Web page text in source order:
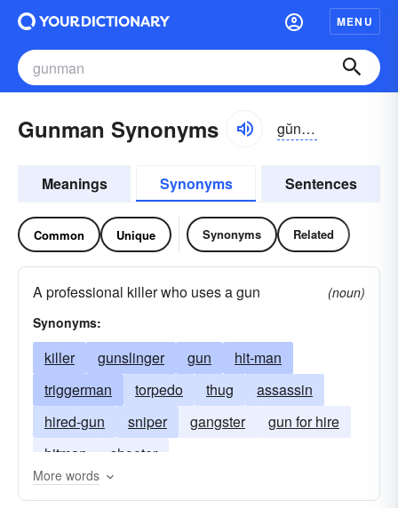
MENU
Gunman Synonyms gŭnmən
Meanings Synonyms Sentences
Common Unique Synonyms Related
A professional killer who uses a gun
(noun)
Synonyms:
killer gunslinger gun
hit-man
triggerman
torpedo thug
assassin
hired-gun
sniper gangster
gun for hire
hitman
shooter
More words